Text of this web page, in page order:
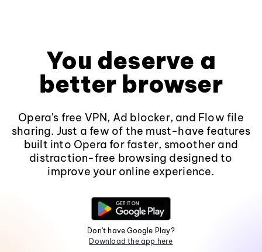
You deserve a
better browser
Opera's free VPN, Ad blocker, and Flow file
sharing. Just a few of the must-have features
built into Opera for faster, smoother and
distraction-free browsing designed to
improve your online experience.
Don't have Google Play?
Download the app here